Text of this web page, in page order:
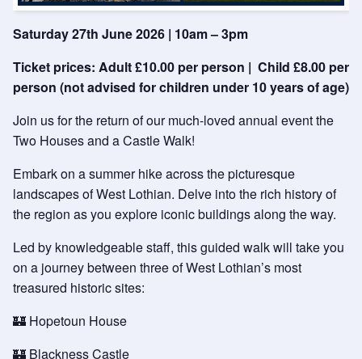
Saturday 27th June 2026 | 10am – 3pm
Ticket prices: Adult £10.00 per person | Child £8.00 per
person (not advised for children under 10 years of age)
Join us for the return of our much-loved annual event the
Two Houses and a Castle Walk!
Embark on a summer hike across the picturesque
landscapes of West Lothian. Delve into the rich history of
the region as you explore iconic buildings along the way.
Led by knowledgeable staff, this guided walk will take you
on a journey between three of West Lothian’s most
treasured historic sites:
🏰 Hopetoun House
🏰 Blackness Castle